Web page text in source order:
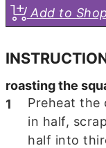
Add to
roasting the
Preheat the
in half,
half into